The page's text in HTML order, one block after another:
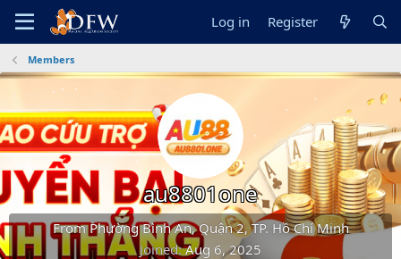
Log in Register
Members
au8801one
FromPhường Bình An, Quận 2, TP. Hồ Chí Minh
Joined Aug 6, 2025